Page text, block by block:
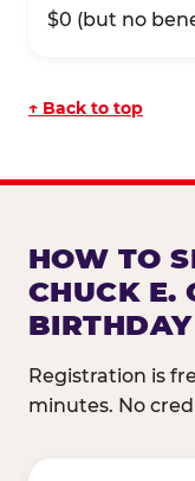
$0 (but no
↑ Back to top
HOW TO
CHUCK E.
Registration is
minutes. No